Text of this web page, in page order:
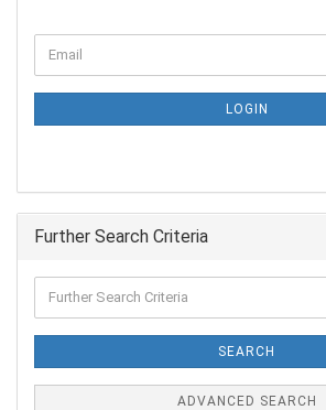
LOGIN
Further Search Criteria
SEARCH
ADVANCED SEARCH